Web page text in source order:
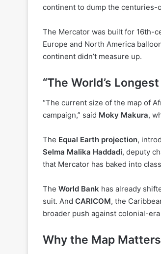
continent to dump the centuries-
The Mercator was built for 16th-
Europe and North America
continent didn’t measure up.
“The World’s
“The current size of the map of
campaign,” said Moky Makura,
The Equal Earth projection,
Selma Malika Haddadi, deputy
that Mercator has baked into
The World Bank has already
suit. And CARICOM, the
broader push against colonial-
Why the Map Matters